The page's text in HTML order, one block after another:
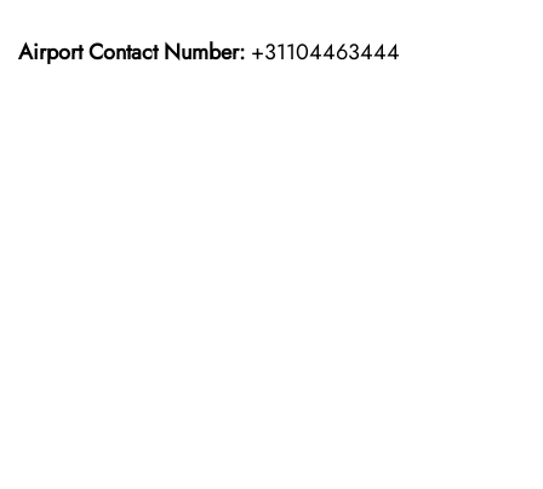
Airport Contact Number: +31104463444